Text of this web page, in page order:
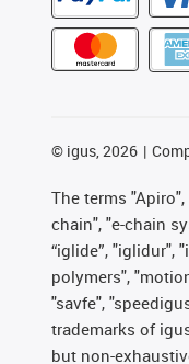
© igus, 2026
The terms
chain", "e-chain
“iglide”, "iglidur",
polymers",
"savfe",
trademarks of
but non-